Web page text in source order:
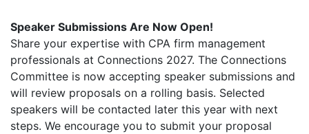
Speaker Submissions Are Now Open!
Share your expertise with CPA firm management
professionals at Connections 2027. The Connections
Committee is now accepting speaker submissions and
will review proposals on a rolling basis. Selected
speakers will be contacted later this year with next
steps. We encourage you to submit your proposal